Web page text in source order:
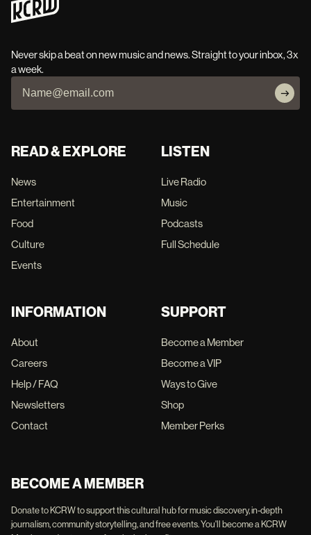
Never skip a beat on new music and news. Straight to your inbox, 3x
a week.
READ & EXPLORE
News
Entertainment
Food
Culture
Events
LISTEN
Live Radio
Music
Podcasts
Full Schedule
INFORMATION
About
Careers
Help / FAQ
Newsletters
Contact
SUPPORT
Become a Member
Become a VIP
Ways to Give
Shop
Member Perks
BECOME A MEMBER
Donate to KCRW to support this cultural hub for music discovery, in-depth
journalism, community storytelling, and free events. You'll become a KCRW